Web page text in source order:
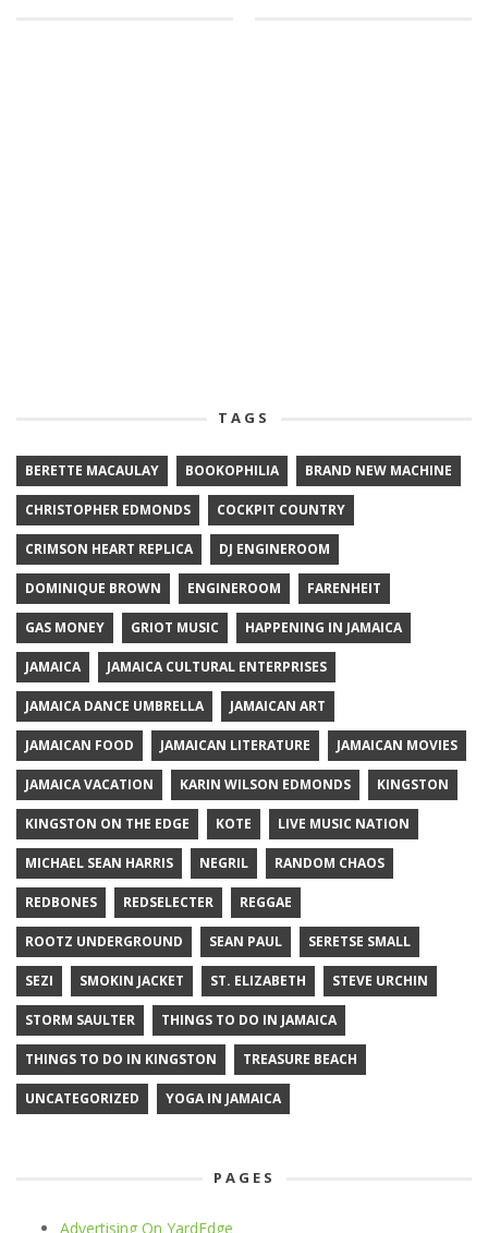
TAGS
BERETTE MACAULAY BOOKOPHILIA BRAND NEW MACHINE
CHRISTOPHER EDMONDS COCKPIT COUNTRY
CRIMSON HEART REPLICA DJ ENGINEROOM
DOMINIQUE BROWN ENGINEROOM FARENHEIT
GAS MONEY GRIOT MUSIC HAPPENING IN JAMAICA
JAMAICA JAMAICA CULTURAL ENTERPRISES
JAMAICA DANCE UMBRELLA JAMAICAN ART
JAMAICAN FOOD JAMAICAN LITERATURE JAMAICAN MOVIES
JAMAICA VACATION KARIN WILSON EDMONDS KINGSTON
KINGSTON ON THE EDGE KOTE LIVE MUSIC NATION
MICHAEL SEAN HARRIS NEGRIL RANDOM CHAOS
REDBONES REDSELECTER REGGAE
ROOTZ UNDERGROUND SEAN PAUL SERETSE SMALL
SEZI SMOKIN JACKET ST. ELIZABETH STEVE URCHIN
STORM SAULTER THINGS TO DO IN JAMAICA
THINGS TO DO IN KINGSTON TREASURE BEACH
UNCATEGORIZED YOGA IN JAMAICA
PAGES
Advertising On YardEdge